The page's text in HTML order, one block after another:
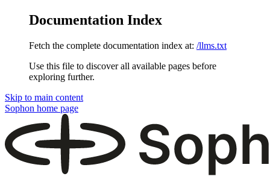
Documentation Index
Fetch the complete documentation index at: /llms.txt
Use this file to discover all available pages before
exploring further.
Skip to main content
Sophon home page